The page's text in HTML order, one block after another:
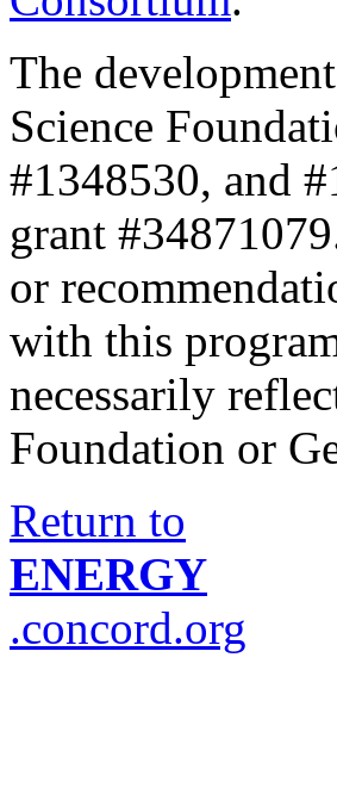
The
Science
#1348530, and
grant
or
with this
necessarily
Foundation or
Return to
ENERGY
.concord.org